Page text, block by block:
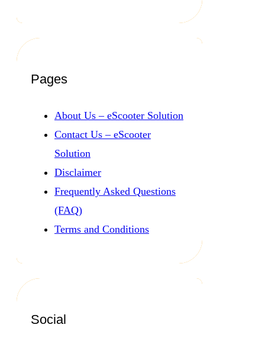
Pages
About Us – eScooter Solution
Contact Us – eScooter
Solution
Disclaimer
Frequently Asked Questions
(FAQ)
Terms and Conditions
Social